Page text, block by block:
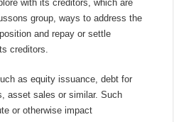
with its creditors, which are
group, ways to address the
and repay or settle
creditors.
as equity issuance, debt for
asset sales or similar. Such
or otherwise impact